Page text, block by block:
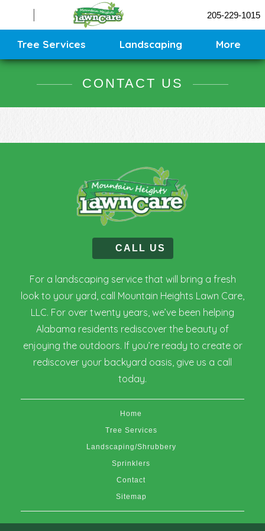
205-229-1015
Tree Services Landscaping More
Sitemap
CONTACT US
CALL US
For a landscaping service that will bring a fresh
look to your yard, call Mountain Heights Lawn Care,
LLC. For over twenty years, we’ve been helping
Alabama residents rediscover the beauty of
enjoying the outdoors. If you’re ready to create or
rediscover your backyard oasis, give us a call
today.
Home
Tree Services
Landscaping/Shrubbery
Sprinklers
Contact
Sitemap